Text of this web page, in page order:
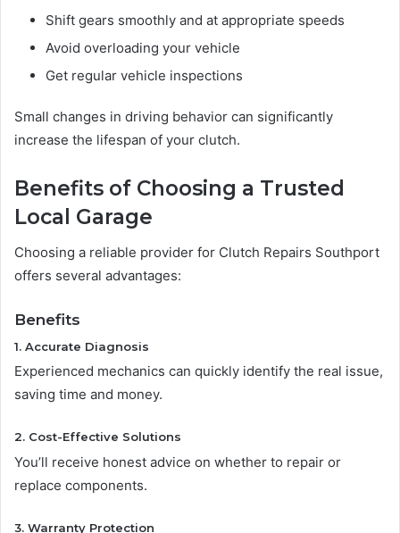
Shift gears smoothly and at appropriate speeds
Avoid overloading your vehicle
Get regular vehicle inspections
Small changes in driving behavior can significantly
increase the lifespan of your clutch.
Benefits of Choosing a Trusted
Local Garage
Choosing a reliable provider for Clutch Repairs Southport
offers several advantages:
Benefits
1. Accurate Diagnosis
Experienced mechanics can quickly identify the real issue,
saving time and money.
2. Cost-Effective Solutions
You’ll receive honest advice on whether to repair or
replace components.
3. Warranty Protection